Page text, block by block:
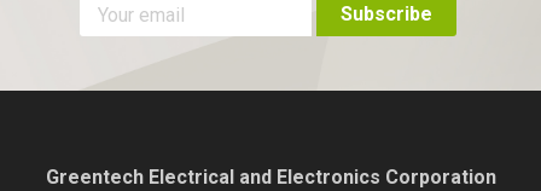
Greentech Electrical and Electronics Corporation